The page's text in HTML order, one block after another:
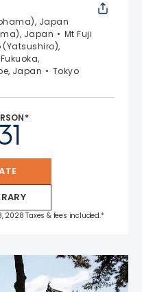
Japan
Japan
Mt Fuji
Fukuoka,
Japan
Tokyo
2028 Taxes & fees included.*